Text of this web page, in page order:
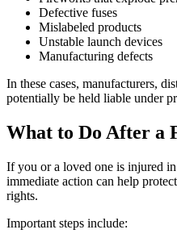
Defective fuses
Mislabeled products
Unstable launch devices
Manufacturing defects
In these cases, manufacturers,
potentially be held liable under
What to Do After
If you or a loved one is injured
immediate action can help
rights.
Important steps include: